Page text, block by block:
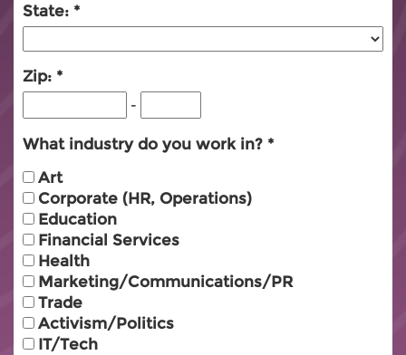
State:
Zip:
-
What industry do you work in?
Art
Corporate (HR, Operations)
Education
Financial Services
Health
Marketing/Communications/PR
Trade
Activism/Politics
IT/Tech